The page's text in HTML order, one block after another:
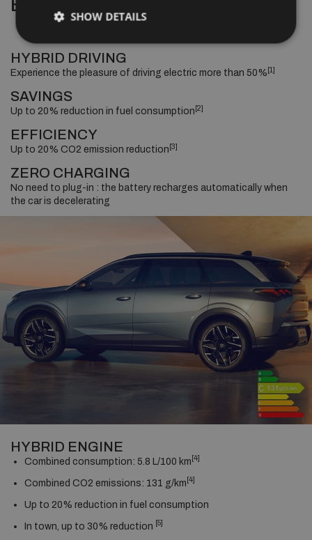
ENGINE
HYBRID DRIVING
Experience the pleasure of driving electric more than 50% [1]
SAVINGS
Up to 20% reduction in fuel consumption [2]
EFFICIENCY
Up to 20% CO2 emission reduction [3]
ZERO CHARGING
No need to plug-in : the battery recharges automatically when
the car is decelerating
HYBRID ENGINE
Combined consumption: 5.8 L/100 km [4]
Combined CO2 emissions: 131 g/km [4]
Up to 20% reduction in fuel consumption
In town, up to 30% reduction [5]
SHOW DETAILS